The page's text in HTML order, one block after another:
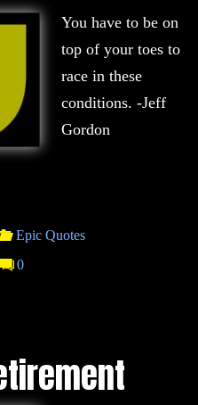
You have to be on
top of your toes to
race in these
conditions. -Jeff
Gordon
Epic Quotes
0